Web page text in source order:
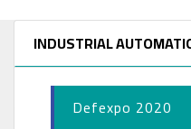
INDUSTRIAL
Defexpo 2020